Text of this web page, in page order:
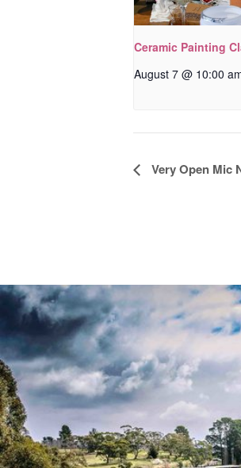
Ceramic Painting
August 7 @ 10:00
Event
Very Open Mic